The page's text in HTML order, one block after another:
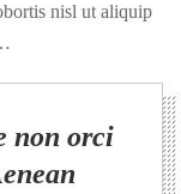
nisl ut aliquip
non orci